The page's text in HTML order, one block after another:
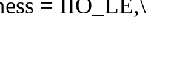
= IIO_LE,\